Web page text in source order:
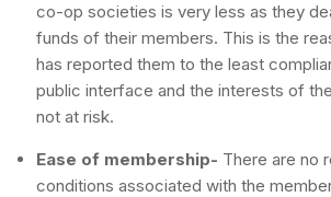
co-op societies is very less as they
funds of their members. This is the
has reported them to the least
public interface and the interests of
not at risk.
Ease of membership- There are no
conditions associated with the